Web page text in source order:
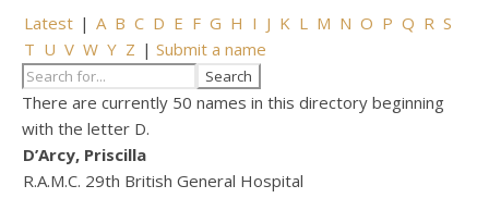
Latest | A B C D E F G H I J K L M N O P Q R S
T U V W Y Z | Submit a name
There are currently 50 names in this directory beginning
with the letter D.
D’Arcy, Priscilla
R.A.M.C. 29th British General Hospital